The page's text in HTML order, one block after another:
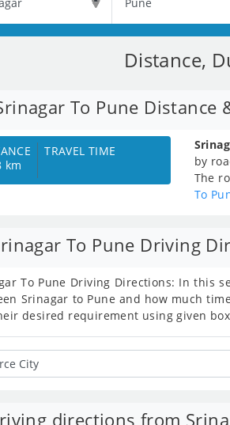
Distance,
To Pune Distance
km
TRAVEL TIME
by
The
To
To Pune Driving
To Pune Driving Directions: In this
Srinagar to Pune and how much
desired requirement using given
directions from